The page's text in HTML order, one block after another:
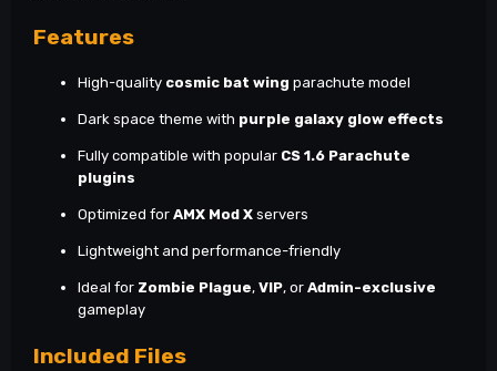
Features
High-quality cosmic bat wing parachute model
Dark space theme with purple galaxy glow effects
Fully compatible with popular CS 1.6 Parachute
plugins
Optimized for AMX Mod X servers
Lightweight and performance-friendly
Ideal for Zombie Plague, VIP, or Admin-exclusive
gameplay
Included Files